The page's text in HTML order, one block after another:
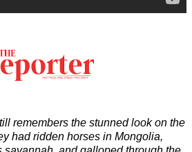
remembers the stunned look on the
had ridden horses in Mongolia,